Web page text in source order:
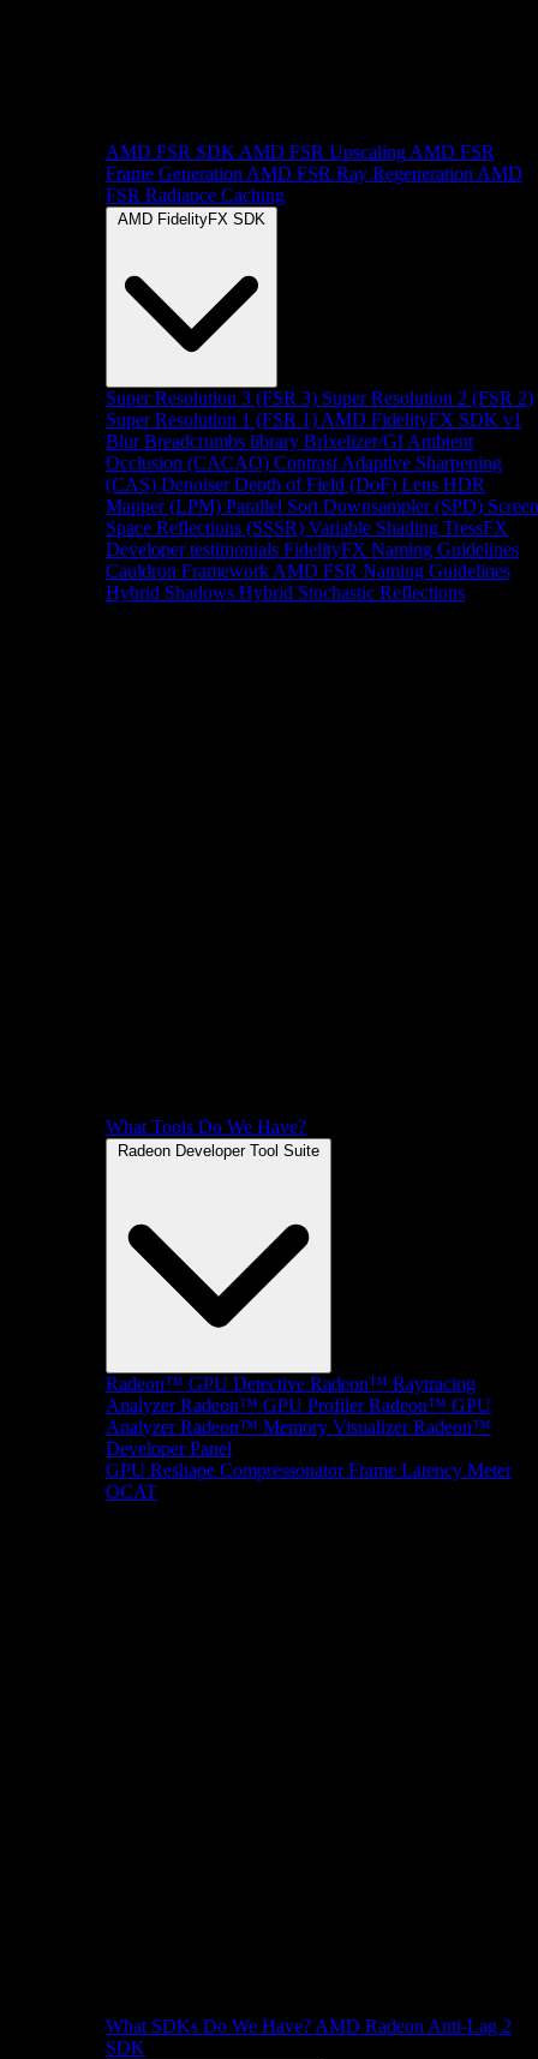
AMD FSR SDK AMD FSR Upscaling AMD FSR
Frame Generation AMD FSR Ray Regeneration AMD
FSR Radiance Caching
AMD FidelityFX SDK
Super Resolution 3 (FSR 3) Super Resolution 2 (FSR 2)
Super Resolution 1 (FSR 1) AMD FidelityFX SDK v1
Blur Breadcrumbs library Brixelizer/GI Ambient
Occlusion (CACAO) Contrast Adaptive Sharpening
(CAS) Denoiser Depth of Field (DoF) Lens HDR
Mapper (LPM) Parallel Sort Downsampler (SPD) Screen
Space Reflections (SSSR) Variable Shading TressFX
Developer testimonials FidelityFX Naming Guidelines
Cauldron Framework AMD FSR Naming Guidelines
Hybrid Shadows Hybrid Stochastic Reflections
What Tools Do We Have?
Radeon Developer Tool Suite
Radeon™ GPU Detective Radeon™ Raytracing
Analyzer Radeon™ GPU Profiler Radeon™ GPU
Analyzer Radeon™ Memory Visualizer Radeon™
Developer Panel
GPU Reshape Compressonator Frame Latency Meter
OCAT
What SDKs Do We Have? AMD Radeon Anti-Lag 2
SDK